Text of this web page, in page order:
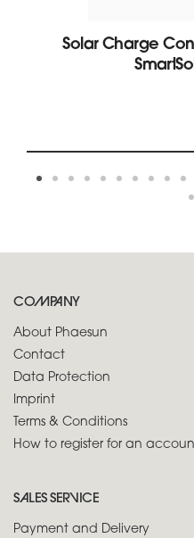
Solar Charge
COMPANY
About Phaesun
Contact
Data Protection
Imprint
Terms & Conditions
How to register for an
SALES SERVICE
Payment and Delivery